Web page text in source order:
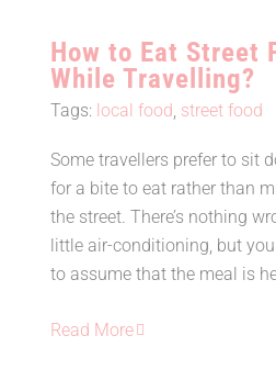
How to Eat
While
How to Eat Street
While Travelling?
Tags: local food, street food
Some travellers prefer to sit
for a bite to eat rather than
the street. There’s nothing
little air-conditioning, but
to assume that the meal is
Read More